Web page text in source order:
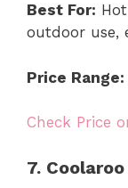
Best For:
outdoor use,
Price Range:
Check Price
7.